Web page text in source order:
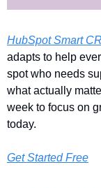
HubSpot Smart
adapts to help
spot who needs
what actually
week to focus on
today.
Get Started Free